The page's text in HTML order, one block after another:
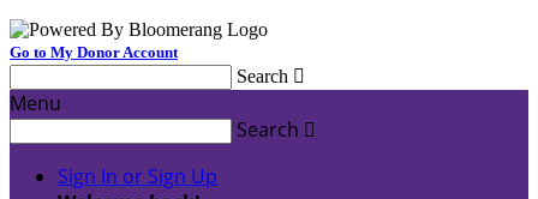
Go to My Donor Account
Search 
Menu
Search 
Sign In or Sign Up